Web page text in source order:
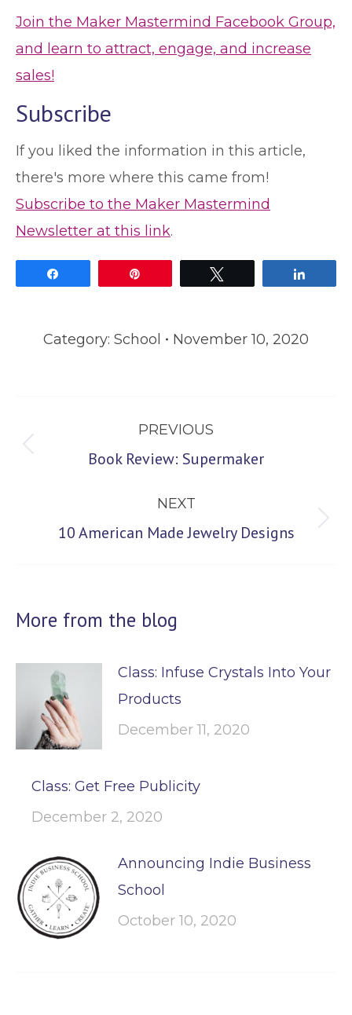
Join the Maker Mastermind Facebook Group,
and learn to attract, engage, and increase
sales!
Subscribe
If you liked the information in this article,
there's more where this came from!
Subscribe to the Maker Mastermind
Newsletter at this link.
Category: School November 10, 2020
navigation
PREVIOUS
Previous
Book Review: Supermaker
NEXT
Next
10 American Made Jewelry Designs
More from the blog
Class: Infuse Crystals Into Your
Products
December 11, 2020
Class: Get Free Publicity
December 2, 2020
Announcing Indie Business
School
October 10, 2020